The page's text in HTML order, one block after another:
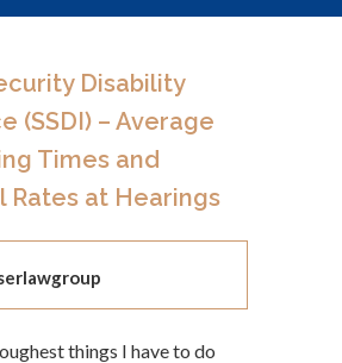
Disability
(SSDI) – Average
Times and
Rates at Hearings
things I have to do